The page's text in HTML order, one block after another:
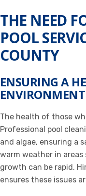
THE NEED
POOL
COUNTY
ENSURING A
ENVIRONMENT
The health of those
Professional pool
and algae, ensuring a
warm weather in areas
growth can be rapid.
ensures these issues